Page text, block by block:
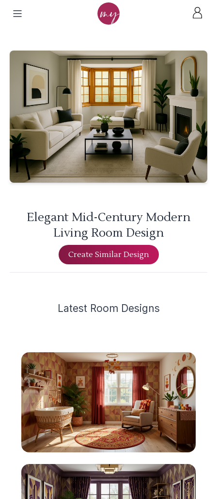
Elegant Mid-Century Modern
Living Room Design
Create Similar Design
Latest Room Designs